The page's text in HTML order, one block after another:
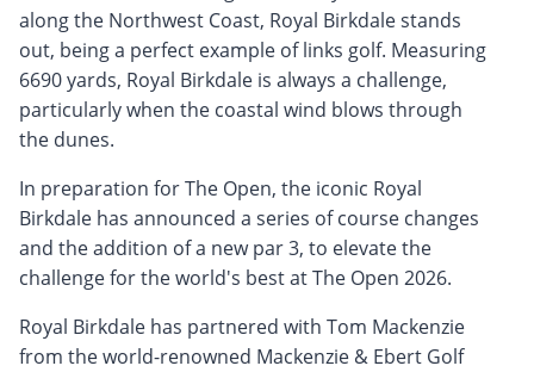
along the Northwest Coast, Royal Birkdale stands
out, being a perfect example of links golf. Measuring
6690 yards, Royal Birkdale is always a challenge,
particularly when the coastal wind blows through
the dunes.
In preparation for The Open, the iconic Royal
Birkdale has announced a series of course changes
and the addition of a new par 3, to elevate the
challenge for the world's best at The Open 2026.
Royal Birkdale has partnered with Tom Mackenzie
from the world-renowned Mackenzie & Ebert Golf